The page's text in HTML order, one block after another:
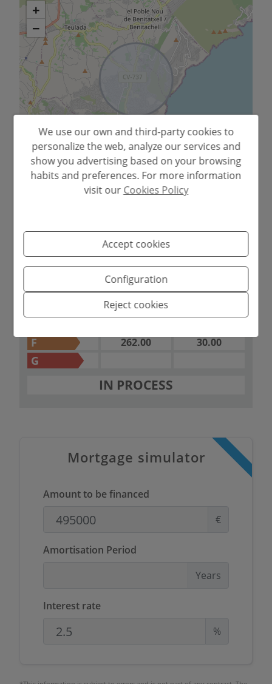
+
−
Leaflet
Consumption 2
B
C
F
262.00 30.00
G
IN PROCESS
Mortgage simulator
Amount to be financed
€
Amortisation Period
Years
Interest rate
%
We use our own and third-party cookies to
personalize the web, analyze our services and
show you advertising based on your browsing
habits and preferences. For more information
visit our Cookies Policy
Accept cookies
Configuration
Reject cookies